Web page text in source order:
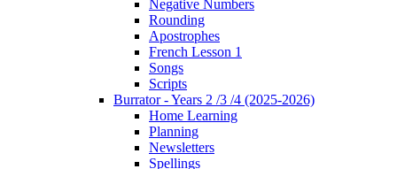
Negative Numbers
Rounding
Apostrophes
French Lesson 1
Songs
Scripts
Burrator - Years 2 /3 /4 (2025-2026)
Home Learning
Planning
Newsletters
Spellings